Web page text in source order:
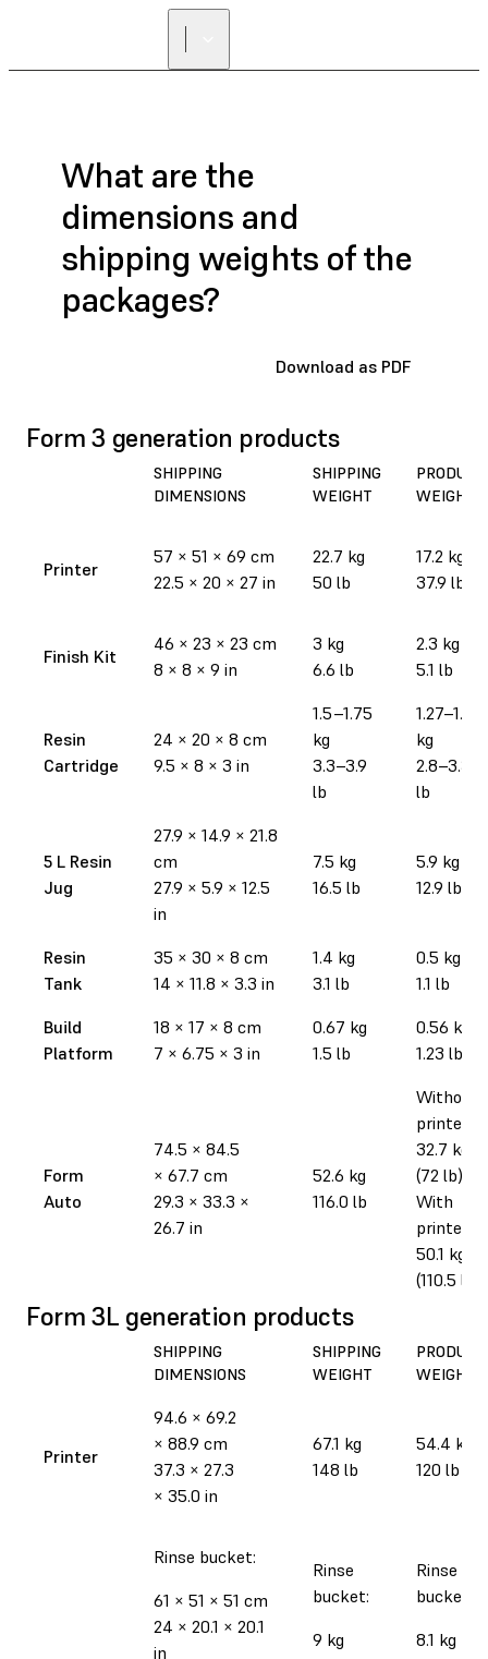
What are the
dimensions and
shipping weights of the
packages?
Download as PDF
Form 3 generation products
SHIPPING
DIMENSIONS
SHIPPING
WEIGHT
PRODUCT
WEIGHT
Printer
57 × 51 × 69 cm
22.5 × 20 × 27 in
22.7 kg
50 lb
17.2 kg
37.9 lb
Finish Kit
46 × 23 × 23 cm
8 × 8 × 9 in
3 kg
6.6 lb
2.3 kg
5.1 lb
Resin
Cartridge
24 × 20 × 8 cm
9.5 × 8 × 3 in
1.5–1.75
kg
3.3–3.9
lb
1.27–1.52
kg
2.8–3.35
lb
5 L Resin
Jug
27.9 × 14.9 × 21.8
cm
27.9 × 5.9 × 12.5
in
7.5 kg
16.5 lb
5.9 kg
12.9 lb
Resin
Tank
35 × 30 × 8 cm
14 × 11.8 × 3.3 in
1.4 kg
3.1 lb
0.5 kg
1.1 lb
Build
Platform
18 × 17 × 8 cm
7 × 6.75 × 3 in
0.67 kg
1.5 lb
0.56 kg
1.23 lb
Form
Auto
74.5 × 84.5
× 67.7 cm
29.3 × 33.3 ×
26.7 in
52.6 kg
116.0 lb
Without
printer:
32.7 kg
(72 lb)
With
printer:
50.1 kg
(110.5 lb)
Form 3L generation products
SHIPPING
DIMENSIONS
SHIPPING
WEIGHT
PRODUCT
WEIGHT
Printer
94.6 × 69.2
× 88.9 cm
37.3 × 27.3
× 35.0 in
67.1 kg
148 lb
54.4 kg
120 lb
Rinse bucket:
61 × 51 × 51 cm
24 × 20.1 × 20.1
in
Rinse
bucket:
9 kg
Rinse
bucket:
8.1 kg